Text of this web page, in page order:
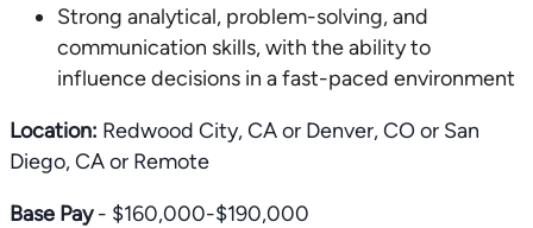
Strong analytical, problem-solving, and
communication skills, with the ability to
influence decisions in a fast-paced environment
Location: Redwood City, CA or Denver, CO or San
Diego, CA or Remote
Base Pay- $160,000-$190,000